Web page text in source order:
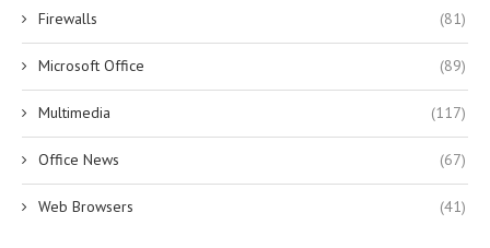
Firewalls (81)
Microsoft Office (89)
Multimedia (117)
Office News (67)
Web Browsers (41)